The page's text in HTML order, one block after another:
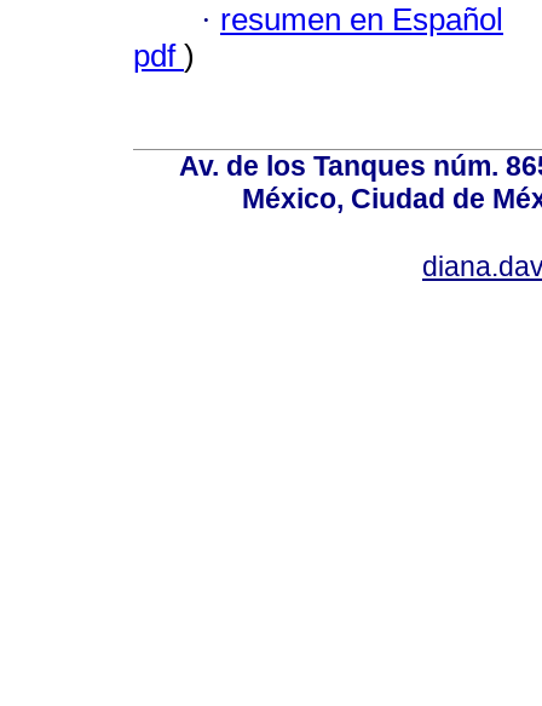
· resumen en Español
pdf )
Av. de los Tanques núm.
México, Ciudad de